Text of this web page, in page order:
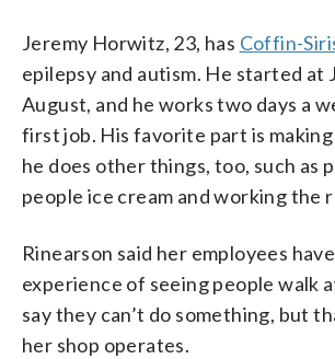
Jeremy Horwitz, 23, has Coffin-
epilepsy and autism. He started at
August, and he works two days a
first job. His favorite part is making
he does other things, too, such as
people ice cream and working the
Rinearson said her employees
experience of seeing people walk
say they can’t do something, but
her shop operates.